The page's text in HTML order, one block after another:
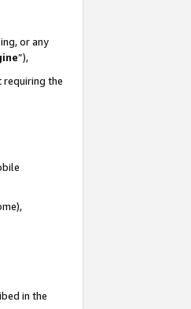
or any
”),
requiring the
in the